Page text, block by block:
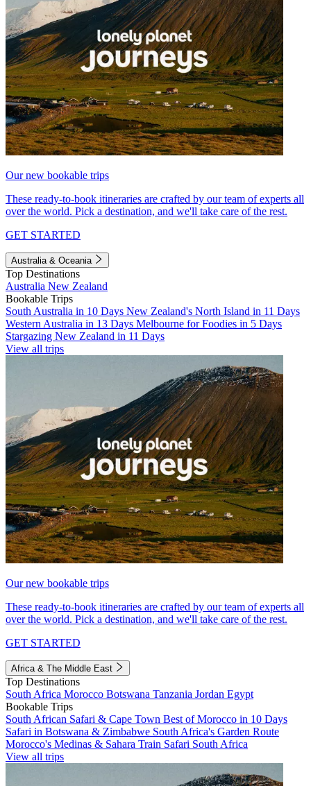
Our new bookable trips
These ready-to-book itineraries are crafted by our team of experts all
over the world. Pick a destination, and we'll take care of the rest.
GET STARTED
Australia & Oceania
Top Destinations
Australia New Zealand
Bookable Trips
South Australia in 10 Days New Zealand's North Island in 11 Days
Western Australia in 13 Days Melbourne for Foodies in 5 Days
Stargazing New Zealand in 11 Days
View all trips
Our new bookable trips
These ready-to-book itineraries are crafted by our team of experts all
over the world. Pick a destination, and we'll take care of the rest.
GET STARTED
Africa & The Middle East
Top Destinations
South Africa Morocco Botswana Tanzania Jordan Egypt
Bookable Trips
South African Safari & Cape Town Best of Morocco in 10 Days
Safari in Botswana & Zimbabwe South Africa's Garden Route
Morocco's Medinas & Sahara Train Safari South Africa
View all trips